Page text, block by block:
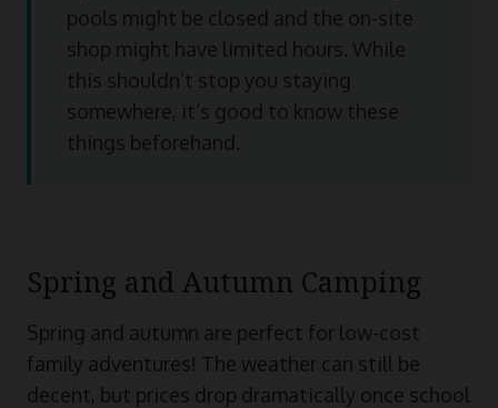
pools might be closed and the on-site
shop might have limited hours. While
this shouldn’t stop you staying
somewhere, it’s good to know these
things beforehand.
Spring and Autumn Camping
Spring and autumn are perfect for low-cost
family adventures! The weather can still be
decent, but prices drop dramatically once school